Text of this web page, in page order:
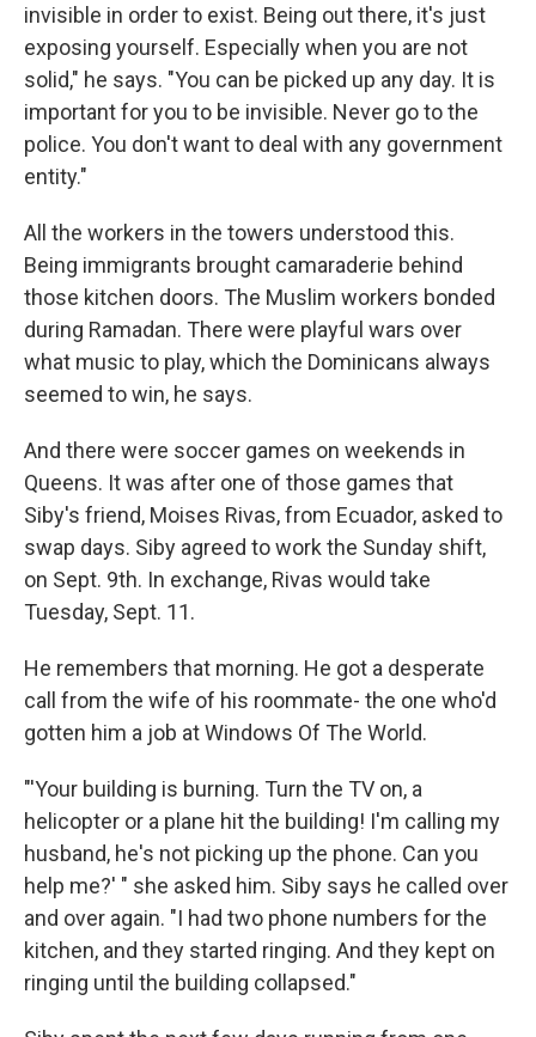
invisible in order to exist. Being out there, it's just
exposing yourself. Especially when you are not
solid," he says. "You can be picked up any day. It is
important for you to be invisible. Never go to the
police. You don't want to deal with any government
entity."
All the workers in the towers understood this.
Being immigrants brought camaraderie behind
those kitchen doors. The Muslim workers bonded
during Ramadan. There were playful wars over
what music to play, which the Dominicans always
seemed to win, he says.
And there were soccer games on weekends in
Queens. It was after one of those games that
Siby's friend, Moises Rivas, from Ecuador, asked to
swap days. Siby agreed to work the Sunday shift,
on Sept. 9th. In exchange, Rivas would take
Tuesday, Sept. 11.
He remembers that morning. He got a desperate
call from the wife of his roommate- the one who'd
gotten him a job at Windows Of The World.
"'Your building is burning. Turn the TV on, a
helicopter or a plane hit the building! I'm calling my
husband, he's not picking up the phone. Can you
help me?' " she asked him. Siby says he called over
and over again. "I had two phone numbers for the
kitchen, and they started ringing. And they kept on
ringing until the building collapsed."